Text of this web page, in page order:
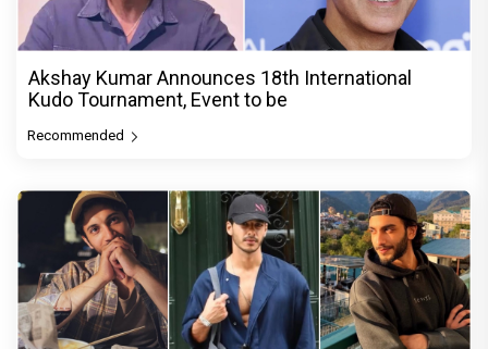
Akshay Kumar Announces 18th International
Kudo Tournament, Event to be
Recommended